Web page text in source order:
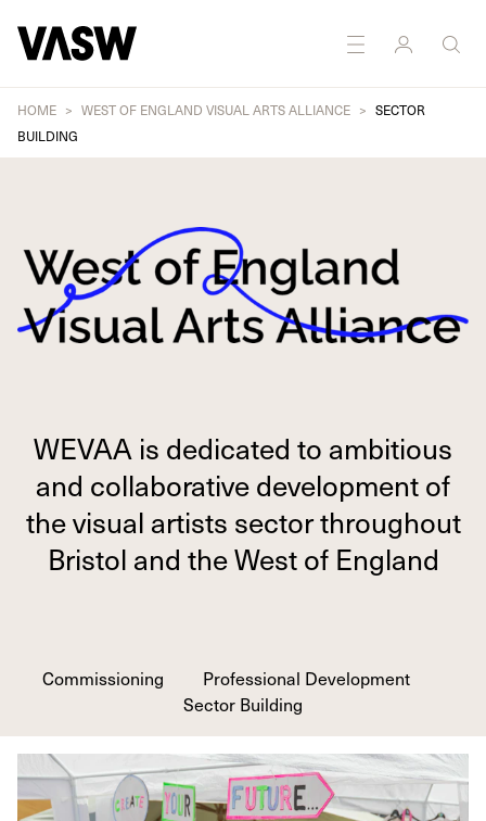
HOME WEST OF ENGLAND VISUAL ARTS ALLIANCE
SECTOR
BUILDING
WEVAA is dedicated to ambitious
and collaborative development of
the visual artists sector throughout
Bristol and the West of England
Commissioning
Professional Development
Sector Building